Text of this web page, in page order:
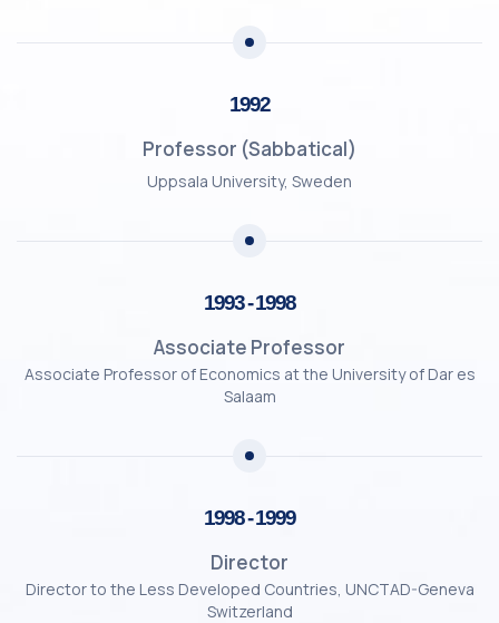
1992
Professor (Sabbatical)
Uppsala University, Sweden
1993 - 1998
Associate Professor
Associate Professor of Economics at the University of Dar es
Salaam
1998 - 1999
Director
Director to the Less Developed Countries, UNCTAD-Geneva
Switzerland